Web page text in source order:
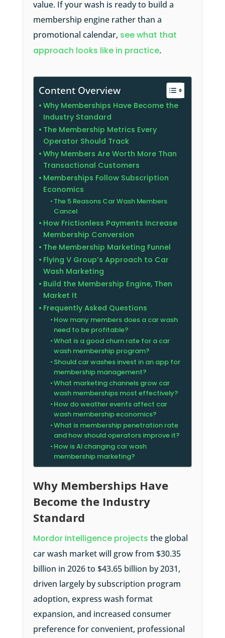
value. If your wash is ready to build a
membership engine rather than a
promotional calendar, see what that
approach looks like in practice.
Content Overview
Why Memberships Have Become the
Industry Standard
The Membership Metrics Every
Operator Should Track
Why Members Are Worth More Than
Transactional Customers
Memberships Follow Subscription
Economics
The 5 Reasons Car Wash Members
Cancel
How Frictionless Payments Increase
Membership Conversion
The Membership Marketing Funnel
Flying V Group’s Approach to Car
Wash Marketing
Build the Membership Engine, Then
Market It
Frequently Asked Questions
How many members does a car wash
need to be profitable?
What is a good churn rate for a car
wash membership program?
Should car washes invest in an app for
membership management?
What marketing channels grow car
wash memberships most effectively?
How do weather events affect car
wash membership economics?
What is membership penetration rate
and how should operators improve it?
How is AI changing car wash
membership marketing?
Why Memberships Have
Become the Industry
Standard
Mordor Intelligence projects the global
car wash market will grow from $30.35
billion in 2026 to $43.65 billion by 2031,
driven largely by subscription program
adoption, express wash format
expansion, and increased consumer
preference for convenient, professional